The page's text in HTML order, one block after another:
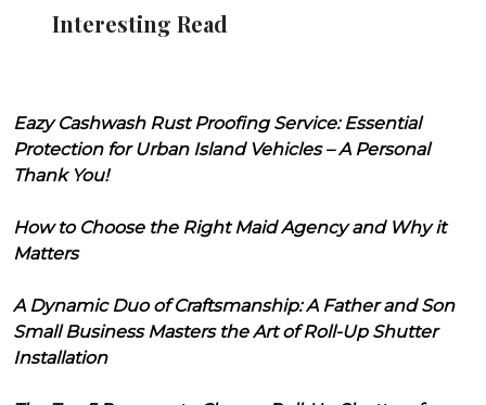
Interesting Read
Eazy Cashwash Rust Proofing Service: Essential
Protection for Urban Island Vehicles – A Personal
Thank You!
How to Choose the Right Maid Agency and Why it
Matters
A Dynamic Duo of Craftsmanship: A Father and Son
Small Business Masters the Art of Roll-Up Shutter
Installation